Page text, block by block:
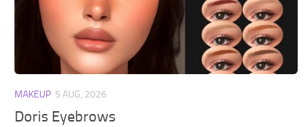
MAKEUP 5 AUG, 2026
Doris Eyebrows